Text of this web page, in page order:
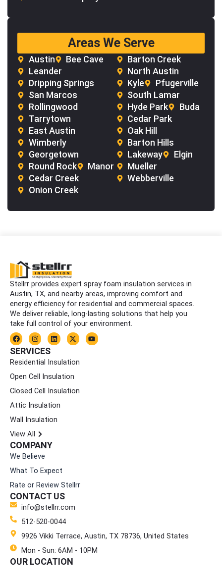
Areas We Serve
Austin
Bee Cave
Leander
Dripping Springs
San Marcos
Rollingwood
Tarrytown
East Austin
Wimberly
Georgetown
Round Rock
Manor
Cedar Creek
Onion Creek
Barton Creek
North Austin
Kyle
Pfugerville
South Lamar
Hyde Park
Buda
Cedar Park
Oak Hill
Barton Hills
Lakeway
Elgin
Mueller
Webberville
Stellrr provides expert spray foam insulation services in
Austin, TX, and nearby areas, improving comfort and
energy efficiency for residential and commercial spaces.
We deliver reliable, long-lasting solutions that help you
take full control of your environment.
F
a
c
e
b
o
I
n
s
t
a
r
m
L
i
e
i
X
-
i
t
r
Y
o
SERVICES
Residential Insulation
Open Cell Insulation
Closed Cell Insulation
Attic Insulation
Wall Insulation
View All
COMPANY
We Believe
What To Expect
Rate or Review Stellrr
CONTACT US
info@stellrr.com
512-520-0044
9926 Vikki Terrace, Austin, TX 78736, United States
Mon - Sun: 6AM - 10PM
OUR LOCATION